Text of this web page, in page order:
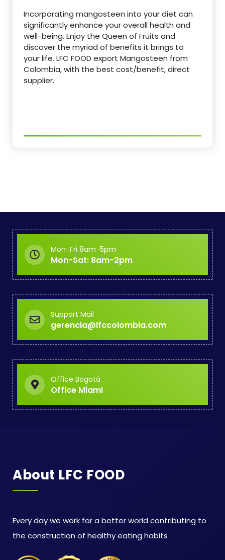
Incorporating mangosteen into your diet can
significantly enhance your overall health and
well-being. Enjoy the Queen of Fruits and
discover the myriad of benefits it brings to
your life. LFC FOOD export Mangosteen from
Colombia, with the best cost/benefit, direct
supplier.
Mon-Fri 8am-5pm
Mon-Sat: 8am-2pm
Support Mail
gerencia@lfccolombia.com
Office Bogotá
Office Miami
About LFC FOOD
Every day we work for a better world contributing to
the construction of healthy eating habits